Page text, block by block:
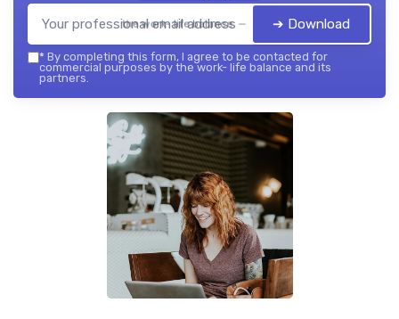
the work- life balance — 2026➔ Download
* By completing this form, I agree to be contacted for
commercial purposes by the work- life balance and its
partners.